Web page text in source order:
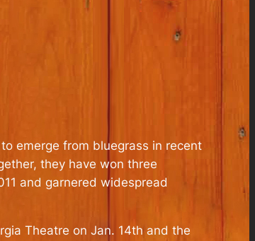
emerge from bluegrass in recent
they have won three
and garnered widespread
Theatre on Jan. 14th and the